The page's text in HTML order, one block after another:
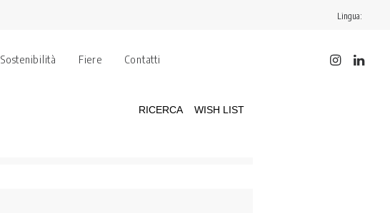
Lingua:
Sostenibilità Fiere Contatti